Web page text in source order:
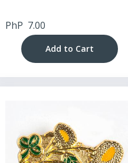
PhP 7.00
Add to Cart